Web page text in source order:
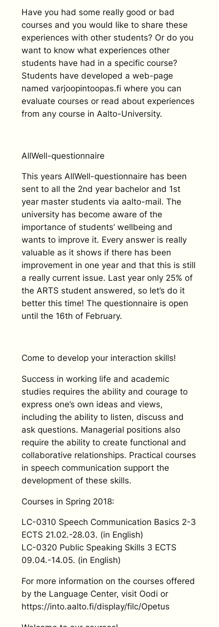
Have you had some really good or bad
courses and you would like to share these
experiences with other students? Or do you
want to know what experiences other
students have had in a specific course?
Students have developed a web-page
named varjoopintoopas.fi where you can
evaluate courses or read about experiences
from any course in Aalto-University.
AllWell-questionnaire
This years AllWell-questionnaire has been
sent to all the 2nd year bachelor and 1st
year master students via aalto-mail. The
university has become aware of the
importance of students’ wellbeing and
wants to improve it. Every answer is really
valuable as it shows if there has been
improvement in one year and that this is still
a really current issue. Last year only 25% of
the ARTS student answered, so let’s do it
better this time! The questionnaire is open
until the 16th of February.
Come to develop your interaction skills!
Success in working life and academic
studies requires the ability and courage to
express one’s own ideas and views,
including the ability to listen, discuss and
ask questions. Managerial positions also
require the ability to create functional and
collaborative relationships. Practical courses
in speech communication support the
development of these skills.
Courses in Spring 2018:
LC-0310 Speech Communication Basics 2-3
ECTS 21.02.-28.03. (in English)
LC-0320 Public Speaking Skills 3 ECTS
09.04.-14.05. (in English)
For more information on the courses offered
by the Language Center, visit Oodi or
https://into.aalto.fi/display/filc/Opetus